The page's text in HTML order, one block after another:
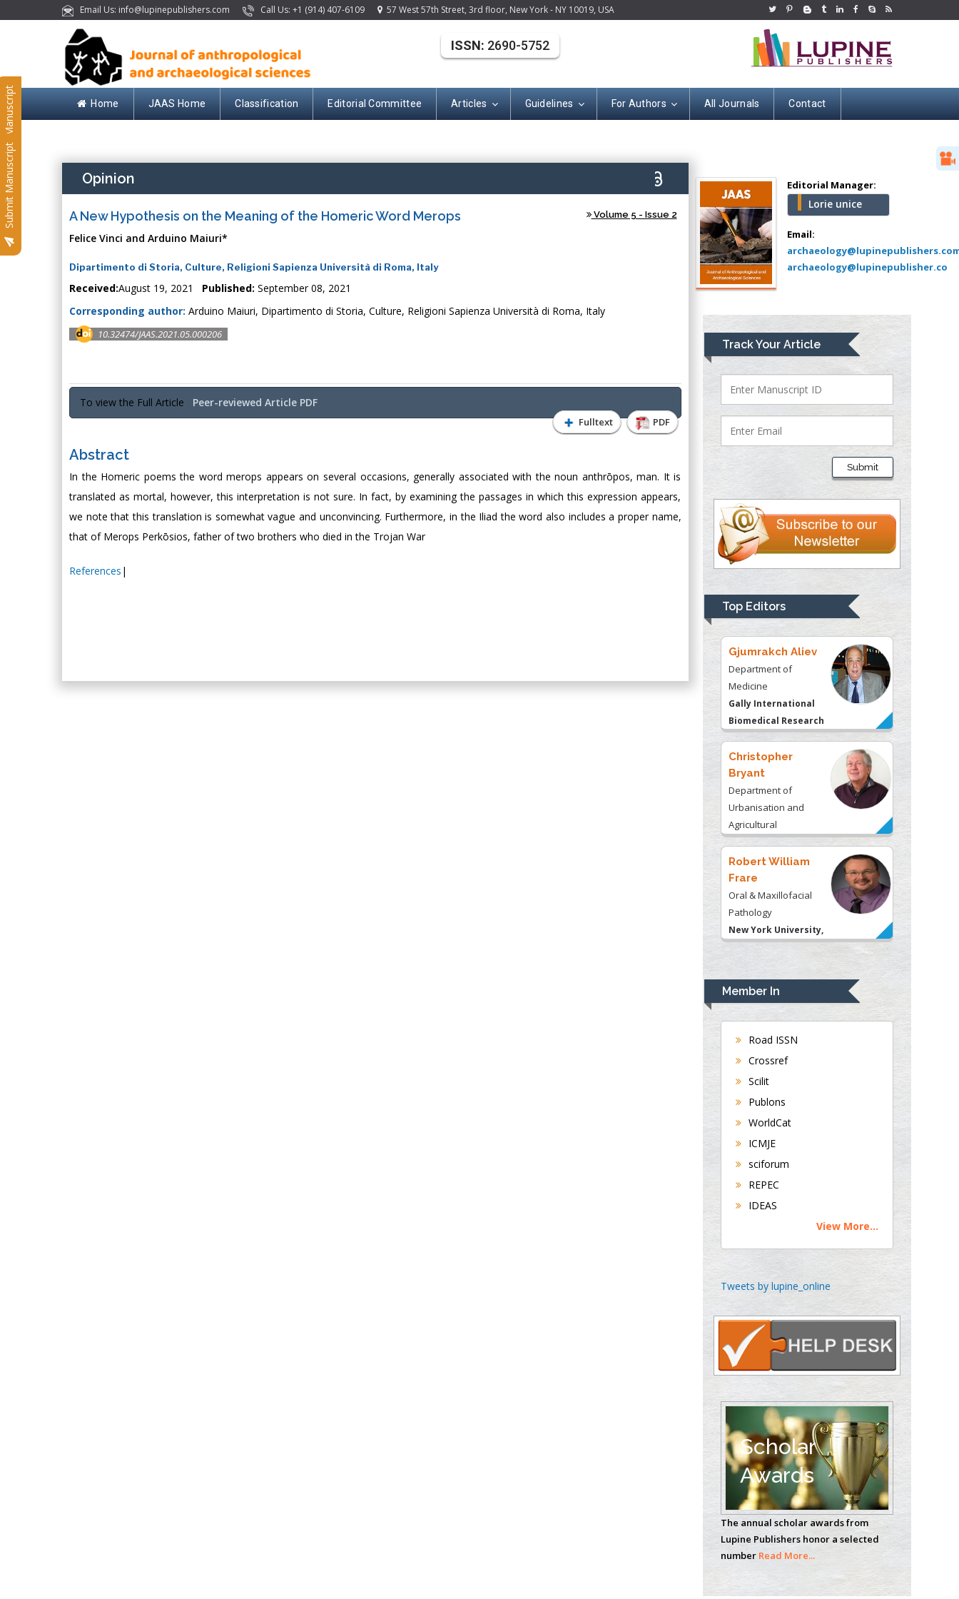
Email Us: info@lupinepublishers.com Call Us: +1 (914) 407-6109 57 West 57th Street, 3rd floor, New York - NY 10019, USA
Home JAAS Home Classification Editorial Committee Articles Guidelines For Authors All Journals Contact
Submit Manuscript
Submit Manuscript
ISSN: 2690-5752
Opinion
A New Hypothesis on the Meaning of the Homeric Word Merops Volume 5 - Issue 2
Felice Vinci and Arduino Maiuri*
Dipartimento di Storia, Culture, Religioni Sapienza Università di Roma, Italy
Received:August 19, 2021 Published: September 08, 2021
Corresponding author: Arduino Maiuri, Dipartimento di Storia, Culture, Religioni Sapienza Università di Roma, Italy
10.32474/JAAS.2021.05.000206
Fulltext PDF
To view the Full Article Peer-reviewed Article PDF
Abstract
In the Homeric poems the word merops appears on several occasions, generally associated with the noun anthrōpos, man. It is
translated as mortal, however, this interpretation is not sure. In fact, by examining the passages in which this expression appears,
we note that this translation is somewhat vague and unconvincing. Furthermore, in the Iliad the word also includes a proper name,
that of Merops Perkōsios, father of two brothers who died in the Trojan War
References |
Editorial Manager:
Lorie unice
Email:
archaeology@lupinepublisher.co
Track Your Article
Submit
Top Editors
Mercer University
school of Medicine,
USA
Abu-Hussein
Muhamad
Pediatric Dentistry
University of Athens ,
Mark E Smith
Bio chemistry
University of Texas
Medical Branch, USA
Presley
Department of Criminal
Justice
Liberty University,
USA
Thomas W Miller
Department of
University of
Kentucky, USA
Gjumrakch Aliev
Department of
Medicine
Gally International
Biomedical Research
& Consulting LLC, USA
Christopher
Bryant
Department of
Urbanisation and
Agricultural
Montreal university,
USA
Robert William
Frare
Oral & Maxillofacial
Pathology
New York University,
Rudolph Modesto
Navari
Hepatology
University of
Department of
Medicine
Universities of
Bradford, UK
Buttigieg
Maltese College of
Chen-Hsiung Yeh
Circulogene
Theranostics, England
Emilio Bucio-
Carrillo
Radiation Chemistry
National University of
Mexico, USA
Casey J Grenier
Analytical Chemistry
Wentworth Institute
of Technology, USA
Hany Atalah
Member In
Road ISSN
Crossref
Scilit
Publons
WorldCat
ICMJE
sciforum
REPEC
IDEAS
View More...
Tweets by lupine_online
Scholar
Awards
The annual scholar awards from
Lupine Publishers honor a selected
number Read More...